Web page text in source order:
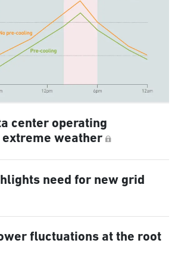
center operating
weather
need for new grid
fluctuations at the root